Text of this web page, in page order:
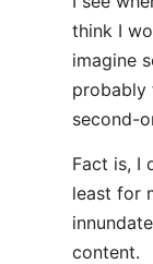
think I
imagine
probably
second-
Fact is, I
least for
content.